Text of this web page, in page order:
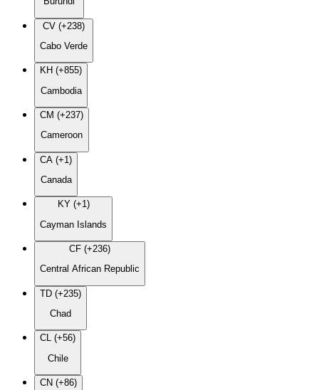
CV (+238)
Cabo Verde
KH (+855)
Cambodia
CM (+237)
Cameroon
CA (+1)
Canada
KY (+1)
Cayman Islands
CF (+236)
Central African Republic
TD (+235)
Chad
CL (+56)
Chile
CN (+86)